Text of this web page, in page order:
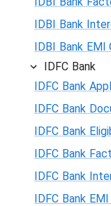
IDBI Bank
IDBI Bank EMI
IDFC Bank
IDFC Bank
IDFC Bank
IDFC Bank
IDFC Bank
IDFC Bank
IDFC Bank